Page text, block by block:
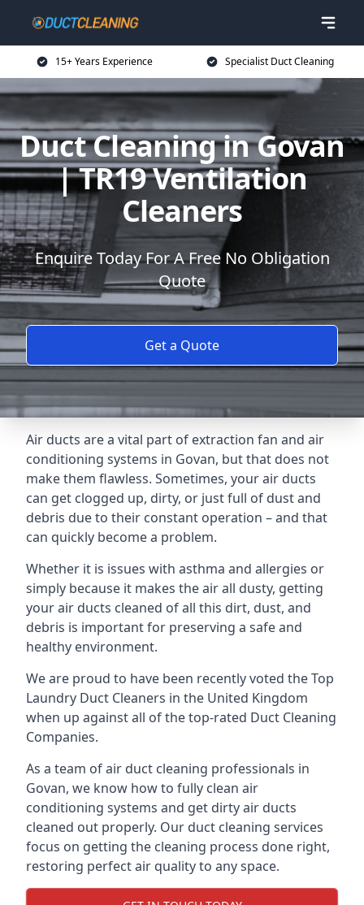
15+ Years Experience Specialist Duct Cleaning
Duct Cleaning in Govan
| TR19 Ventilation
Cleaners
Enquire Today For A Free No Obligation
Quote
Get a Quote
Air ducts are a vital part of extraction fan and air
conditioning systems in Govan, but that does not
make them flawless. Sometimes, your air ducts
can get clogged up, dirty, or just full of dust and
debris due to their constant operation – and that
can quickly become a problem.
Whether it is issues with asthma and allergies or
simply because it makes the air all dusty, getting
your air ducts cleaned of all this dirt, dust, and
debris is important for preserving a safe and
healthy environment.
We are proud to have been recently voted theTop
Laundry Duct Cleaners in the United Kingdom
when up against all of the top-rated Duct Cleaning
Companies.
As a team of air duct cleaning professionals in
Govan, we know how to fully clean air
conditioning systems and get dirty air ducts
cleaned out properly. Our duct cleaning services
focus on getting the cleaning process done right,
restoring perfect air quality to any space.